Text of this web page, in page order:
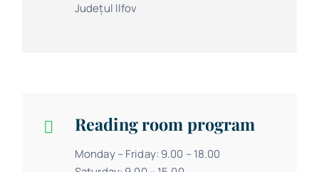
Județul Ilfov
Reading room program
Monday – Friday: 9.00 – 18.00